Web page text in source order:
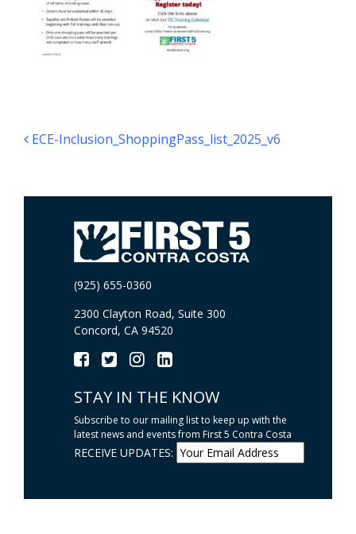
Post navigation
ECE-Inclusion_ShoppingPass_list_2025_v6
(925) 655-0360
2300 Clayton Road, Suite 300
Concord, CA 94520
STAY IN THE KNOW
Subscribe to our mailing list to keep up with the
latest news and events from First 5 Contra Costa
RECEIVE UPDATES: